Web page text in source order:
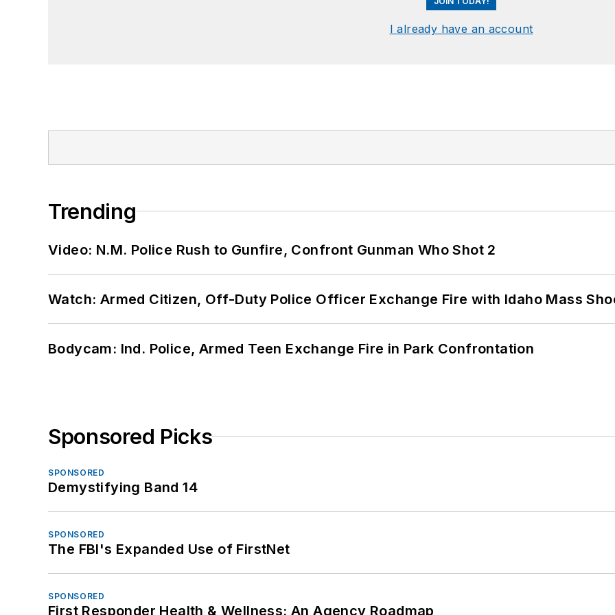
I already have an account
Trending
Video: N.M. Police Rush to Gunfire, Confront Gunman Who Shot 2
Watch: Armed Citizen, Off-Duty Police Officer Exchange Fire with Idaho Mass
Bodycam: Ind. Police, Armed Teen Exchange Fire in Park Confrontation
Sponsored Picks
SPONSORED
Demystifying Band 14
SPONSORED
The FBI's Expanded Use of FirstNet
SPONSORED
First Responder Health & Wellness: An Agency Roadmap